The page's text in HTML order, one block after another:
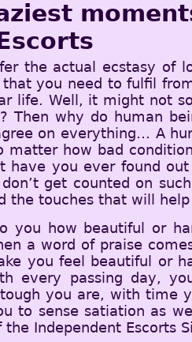
the actual ecstasy of
you need to fulfil
life. Well, it might not
Then why do human
on everything… A
matter how bad
have you ever found
get counted on
the touches that will
you how beautiful or
a word of praise
you feel beautiful or
every passing day,
you are, with time
to sense satiation as
Independent Escorts